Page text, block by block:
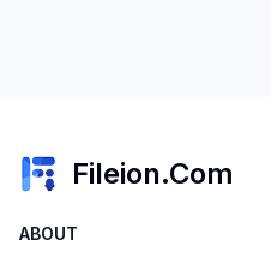
Fileion.Com
ABOUT